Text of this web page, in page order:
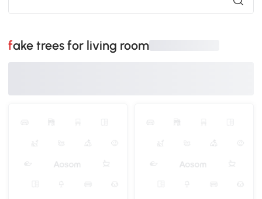
fake trees for living room